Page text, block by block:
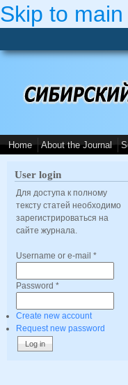
Skip to
Home About the Journal
User login
Для доступа к полному
тексту статей необходимо
зарегистрироваться на
сайте журнала.
Username or e-mail *
Password *
Create new account
Request new password